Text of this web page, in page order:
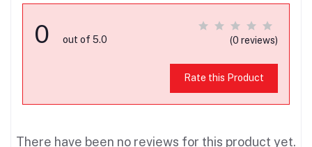
0 out of 5.0 (0 reviews)
Rate this Product
There have been no reviews for this product yet.